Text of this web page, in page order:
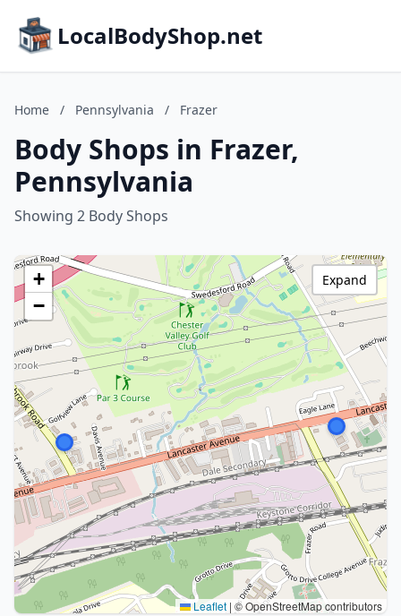
LocalBodyShop.net
Home / Pennsylvania / Frazer
Body Shops in Frazer,
Pennsylvania
Showing 2 Body Shops
+
−
Leaflet | © OpenStreetMap contributors
Expand